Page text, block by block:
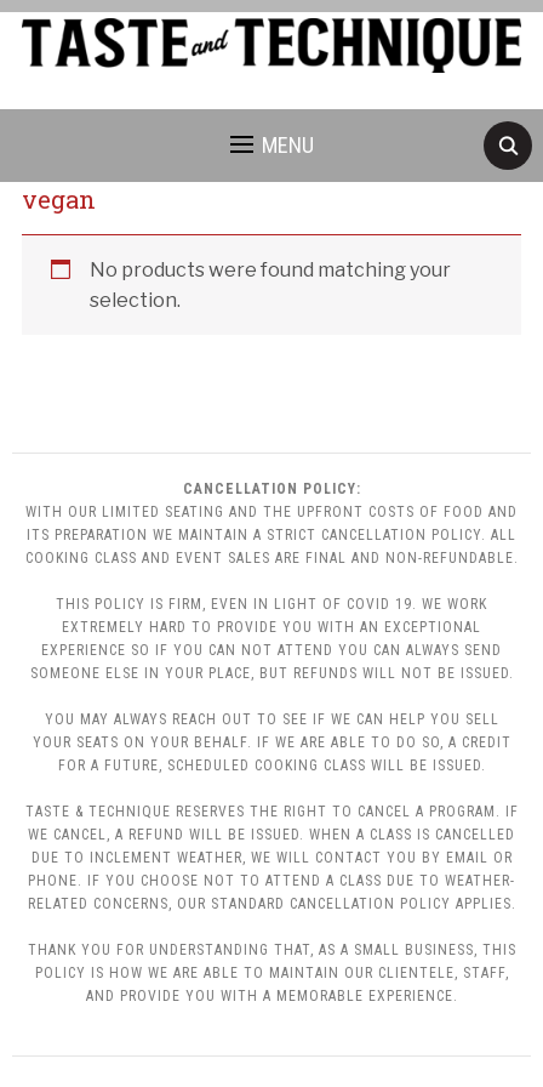
MENU
vegan
No products were found matching your
selection.
CANCELLATION POLICY:
WITH OUR LIMITED SEATING AND THE UPFRONT COSTS OF FOOD AND
ITS PREPARATION WE MAINTAIN A STRICT CANCELLATION POLICY. ALL
COOKING CLASS AND EVENT SALES ARE FINAL AND NON-REFUNDABLE.
THIS POLICY IS FIRM, EVEN IN LIGHT OF COVID 19. WE WORK
EXTREMELY HARD TO PROVIDE YOU WITH AN EXCEPTIONAL
EXPERIENCE SO IF YOU CAN NOT ATTEND YOU CAN ALWAYS SEND
SOMEONE ELSE IN YOUR PLACE, BUT REFUNDS WILL NOT BE ISSUED.
YOU MAY ALWAYS REACH OUT TO SEE IF WE CAN HELP YOU SELL
YOUR SEATS ON YOUR BEHALF. IF WE ARE ABLE TO DO SO, A CREDIT
FOR A FUTURE, SCHEDULED COOKING CLASS WILL BE ISSUED.
TASTE & TECHNIQUE RESERVES THE RIGHT TO CANCEL A PROGRAM. IF
WE CANCEL, A REFUND WILL BE ISSUED. WHEN A CLASS IS CANCELLED
DUE TO INCLEMENT WEATHER, WE WILL CONTACT YOU BY EMAIL OR
PHONE. IF YOU CHOOSE NOT TO ATTEND A CLASS DUE TO WEATHER-
RELATED CONCERNS, OUR STANDARD CANCELLATION POLICY APPLIES.
THANK YOU FOR UNDERSTANDING THAT, AS A SMALL BUSINESS, THIS
POLICY IS HOW WE ARE ABLE TO MAINTAIN OUR CLIENTELE, STAFF,
AND PROVIDE YOU WITH A MEMORABLE EXPERIENCE.
Cancellation Policy: